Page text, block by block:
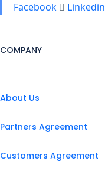
Facebook Linkedin
COMPANY
About Us
Partners Agreement
Customers Agreement